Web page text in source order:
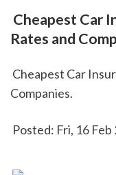
Rates and
Companies.
Posted: Fri, 16